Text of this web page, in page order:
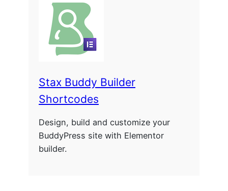
Stax Buddy Builder
Shortcodes
Design, build and customize your
BuddyPress site with Elementor
builder.